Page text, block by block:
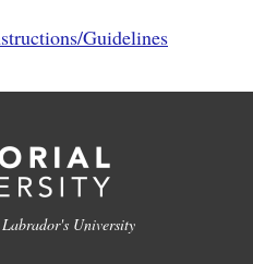
Guidelines
University